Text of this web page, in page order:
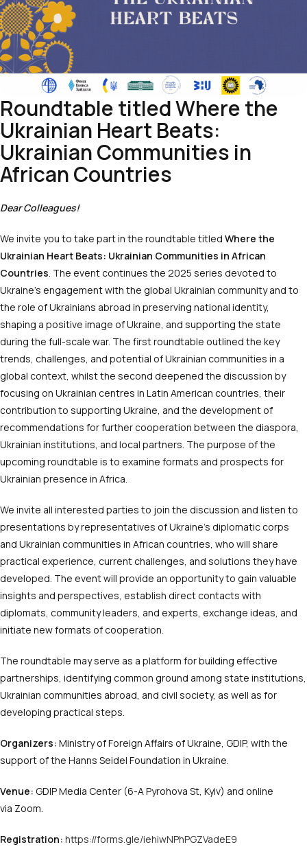
Roundtable titled Where the
Ukrainian Heart Beats:
Ukrainian Communities in
African Countries
Dear Colleagues!
We invite you to take part in the roundtable titled Where the
Ukrainian Heart Beats: Ukrainian Communities in African
Countries. The event continues the 2025 series devoted to
Ukraine’s engagement with the global Ukrainian community and to
the role of Ukrainians abroad in preserving national identity,
shaping a positive image of Ukraine, and supporting the state
during the full-scale war. The first roundtable outlined the key
trends, challenges, and potential of Ukrainian communities in a
global context, whilst the second deepened the discussion by
focusing on Ukrainian centres in Latin American countries, their
contribution to supporting Ukraine, and the development of
recommendations for further cooperation between the diaspora,
Ukrainian institutions, and local partners. The purpose of the
upcoming roundtable is to examine formats and prospects for
Ukrainian presence in Africa.
We invite all interested parties to join the discussion and listen to
presentations by representatives of Ukraine’s diplomatic corps
and Ukrainian communities in African countries, who will share
practical experience, current challenges, and solutions they have
developed. The event will provide an opportunity to gain valuable
insights and perspectives, establish direct contacts with
diplomats, community leaders, and experts, exchange ideas, and
initiate new formats of cooperation.
The roundtable may serve as a platform for building effective
partnerships, identifying common ground among state institutions,
Ukrainian communities abroad, and civil society, as well as for
developing practical steps.
Organizers: Ministry of Foreign Affairs of Ukraine, GDIP, with the
support of the Hanns Seidel Foundation in Ukraine.
Venue: GDIP Media Center (6-A Pyrohova St, Kyiv) and online
via Zoom.
Registration: https://forms.gle/iehiwNPhPGZVadeE9